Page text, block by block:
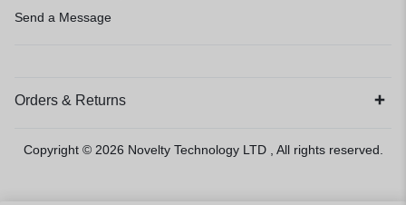
Send a Message
Orders & Returns
Copyright © 2026 Novelty Technology LTD, All rights reserved.